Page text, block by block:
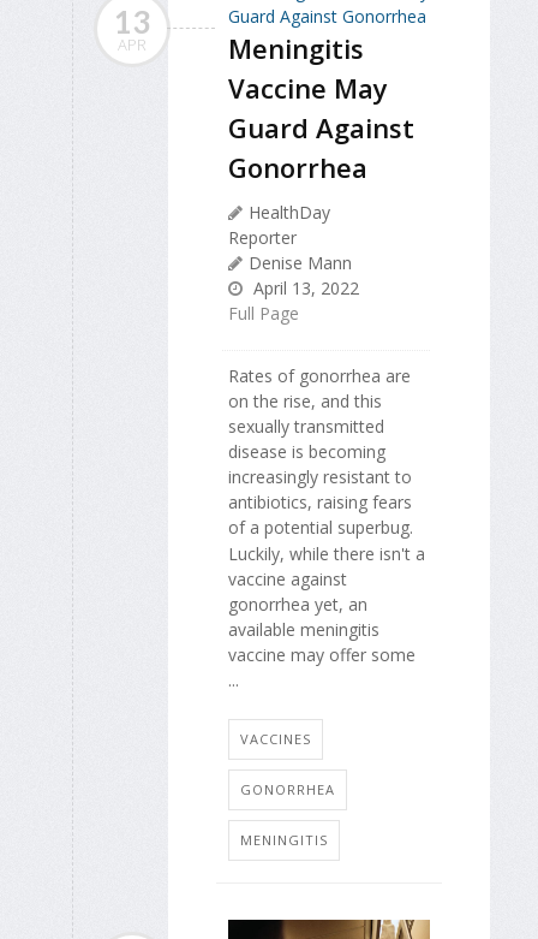
13
APR
Meningitis
Vaccine May
Guard Against
Gonorrhea
HealthDay
Reporter
Denise Mann
April 13, 2022
Full Page
Rates of gonorrhea are
on the rise, and this
sexually transmitted
disease is becoming
increasingly resistant to
antibiotics, raising fears
of a potential superbug.
Luckily, while there isn't a
vaccine against
gonorrhea yet, an
available meningitis
vaccine may offer some
...
VACCINES
GONORRHEA
MENINGITIS